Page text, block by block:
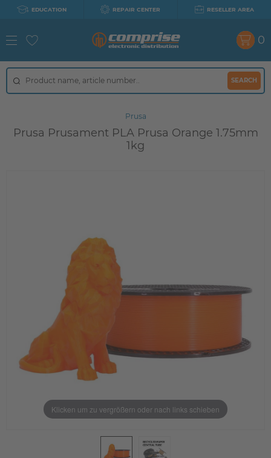
EDUCATION REPAIR CENTER RESELLER AREA
SEARCH
0
Prusa
Prusa Prusament PLA Prusa Orange 1.75mm
1kg
Klicken um zu vergrößern oder nach links schieben